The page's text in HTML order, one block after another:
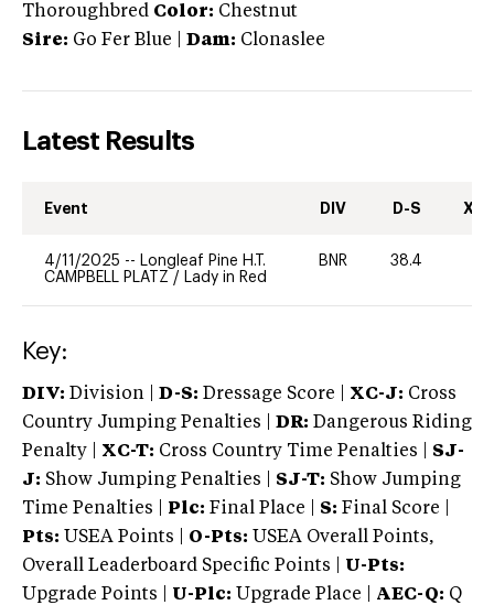
Thoroughbred Color: Chestnut
Sire: Go Fer Blue Dam: Clonaslee
Latest Results
Event DIV D-S XC-
4/11/2025 -- Longleaf Pine H.T.
CAMPBELL PLATZ / Lady in Red
BNR 38.4
Key:
DIV: Division | D-S: Dressage Score | XC-J: Cross
Country Jumping Penalties |
DR: Dangerous Riding
Penalty | XC-T: Cross Country Time Penalties | SJ-
J: Show Jumping Penalties | SJ-T: Show Jumping
Time Penalties |
Plc: Final Place | S: Final Score |
Pts: USEA Points | O-Pts: USEA Overall Points,
Overall Leaderboard Specific Points | U-Pts:
Upgrade Points | U-Plc: Upgrade Place | AEC-Q: Q